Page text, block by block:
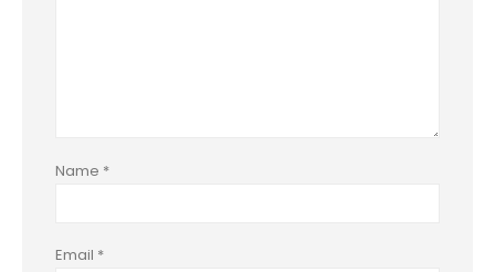
Name *
Email *